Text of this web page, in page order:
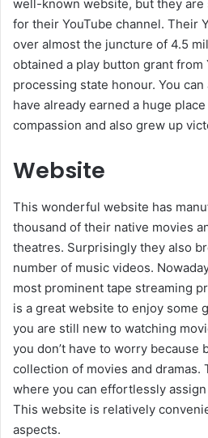
well-known website, but they
for their YouTube channel. Their
over almost the juncture of 4.5
obtained a play button grant from
processing state honour. You
have already earned a huge place
compassion and also grew up
Website
This wonderful website has
thousand of their native movies
theatres. Surprisingly they also
number of music videos.
most prominent tape streaming
is a great website to enjoy some
you are still new to watching
you don’t have to worry because
collection of movies and dramas.
where you can effortlessly
This website is relatively
aspects.